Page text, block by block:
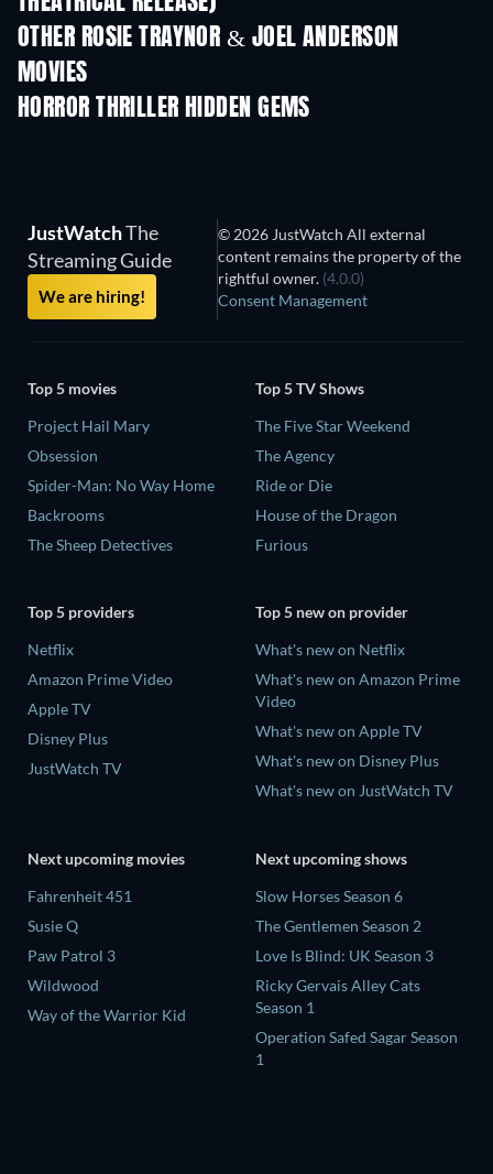
OTHER ROSIE TRAYNOR & JOEL ANDERSON
MOVIES
HORROR THRILLER HIDDEN GEMS
JustWatchThe
Streaming Guide
We are hiring!
© 2026 JustWatch All external
content remains the property of the
rightful owner. (4.0.0)
Consent Management
Top 5 movies
Project Hail Mary
Obsession
Spider-Man: No Way Home
Backrooms
The Sheep Detectives
Top 5 TV Shows
The Five Star Weekend
The Agency
Ride or Die
House of the Dragon
Furious
Top 5 providers
Netflix
Amazon Prime Video
Apple TV
Disney Plus
JustWatch TV
Top 5 new on provider
What's new on Netflix
What's new on Amazon Prime
Video
What's new on Apple TV
What's new on Disney Plus
What's new on JustWatch TV
Next upcoming movies
Fahrenheit 451
Susie Q
Paw Patrol 3
Wildwood
Way of the Warrior Kid
Next upcoming shows
Slow Horses Season 6
The Gentlemen Season 2
Love Is Blind: UK Season 3
Ricky Gervais Alley Cats
Season 1
Operation Safed Sagar Season
1